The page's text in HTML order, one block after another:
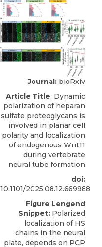
Journal: bioRxiv
Article Title: Dynamic
polarization of heparan
sulfate proteoglycans is
involved in planar cell
polarity and localization
of endogenous Wnt11
during vertebrate
neural tube formation
doi:
10.1101/2025.08.12.669988
Figure Lengend
Snippet: Polarized
localization of HS
chains in the neural
plate, depends on PCP